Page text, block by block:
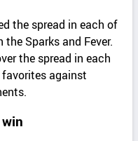
the spread in each of
Sparks and Fever.
the spread in each
against